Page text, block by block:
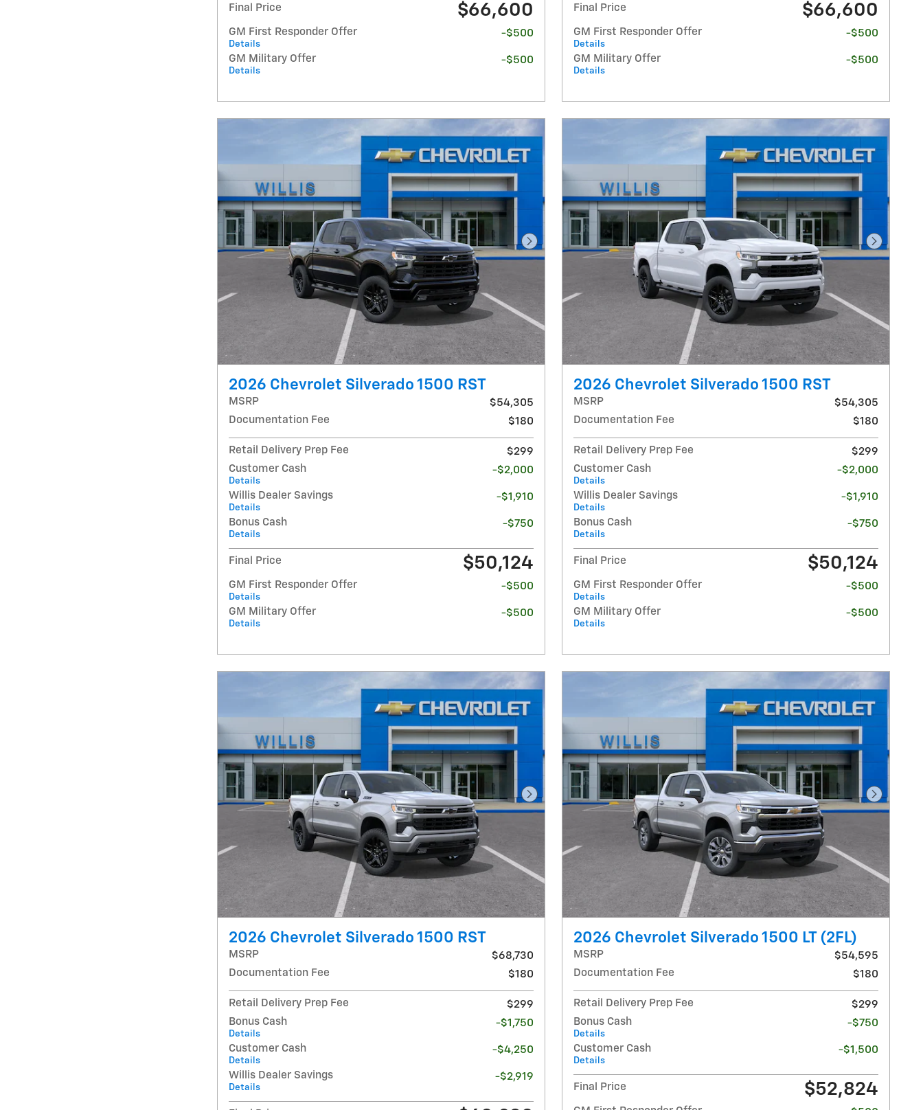
Final Price $66,600
GM First Responder Offer
Details
-$500
GM Military Offer
Details
-$500
Final Price $66,600
GM First Responder Offer
Details
-$500
GM Military Offer
Details
-$500
Next Photo
2026 Chevrolet Silverado 1500 RST
MSRP
$54,305
Documentation Fee
$180
Retail Delivery Prep Fee
$299
Customer Cash
Details
-$2,000
Willis Dealer Savings
Details
-$1,910
Bonus Cash
Details
-$750
Final Price $50,124
GM First Responder Offer
Details
-$500
GM Military Offer
Details
-$500
Next
2026 Chevrolet Silverado 1500 RST
MSRP
$54,305
Documentation Fee
$180
Retail Delivery Prep Fee
$299
Customer Cash
Details
-$2,000
Willis Dealer Savings
Details
-$1,910
Bonus Cash
Details
-$750
Final Price $50,124
GM First Responder Offer
Details
-$500
GM Military Offer
Details
-$500
Next Photo
2026 Chevrolet Silverado 1500 RST
MSRP
$68,730
Documentation Fee
$180
Retail Delivery Prep Fee
$299
Bonus Cash
Details
-$1,750
Customer Cash
Details
-$4,250
Willis Dealer Savings
Details
-$2,919
Next
2026 Chevrolet Silverado 1500 LT (2FL)
MSRP
$54,595
Documentation Fee
$180
Retail Delivery Prep Fee
$299
Bonus Cash
Details
-$750
Customer Cash
Details
-$1,500
Final Price $52,824